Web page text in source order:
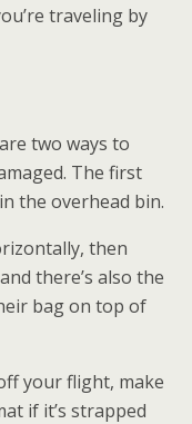
traveling by
two ways to
The first
the overhead bin.
then
there’s also the
bag on top of
your flight, make
if it’s strapped